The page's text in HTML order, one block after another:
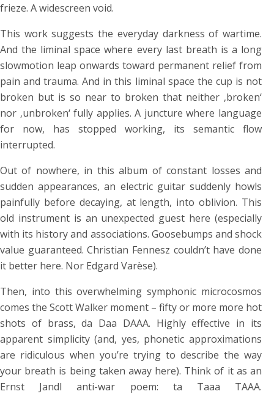
frieze. A widescreen void.
This work suggests the everyday darkness of wartime.
And the liminal space where every last breath is a long
slowmotion leap onwards toward permanent relief from
pain and trauma. And in this liminal space the cup is not
broken but is so near to broken that neither ‚broken‘
nor ‚unbroken‘ fully applies. A juncture where language
for now, has stopped working, its semantic flow
interrupted.
Out of nowhere, in this album of constant losses and
sudden appearances, an electric guitar suddenly howls
painfully before decaying, at length, into oblivion. This
old instrument is an unexpected guest here (especially
with its history and associations. Goosebumps and shock
value guaranteed. Christian Fennesz couldn’t have done
it better here. Nor Edgard Varèse).
Then, into this overwhelming symphonic microcosmos
comes the Scott Walker moment – fifty or more more hot
shots of brass, da Daa DAAA. Highly effective in its
apparent simplicity (and, yes, phonetic approximations
are ridiculous when you’re trying to describe the way
your breath is being taken away here). Think of it as an
Ernst Jandl anti-war poem: ta Taaa TAAA.